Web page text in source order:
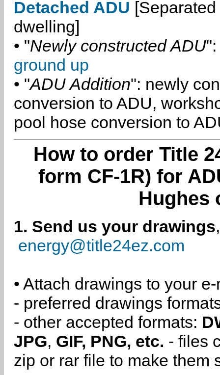
Detached ADU
dwelling]
• "Newly constructed ADU":
ground up
• "ADU Addition": newly
conversion to ADU,
pool hose conversion to
How to order Title
form CF-1R) for
Hughes
1. Send us your drawings
energy@title24ez.com
• Attach drawings to your
- preferred drawings
- other accepted formats:
JPG, GIF, PNG, etc. - files
zip or rar file to make them